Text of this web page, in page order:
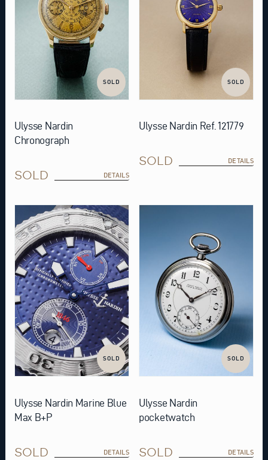
SOLD
Ulysse Nardin
Chronograph
SOLD DETAILS
SOLD
Ulysse Nardin Ref. 121779
SOLD DETAILS
SOLD
Ulysse Nardin Marine Blue
Max B+P
SOLD DETAILS
SOLD
Ulysse Nardin
pocketwatch
SOLD DETAILS